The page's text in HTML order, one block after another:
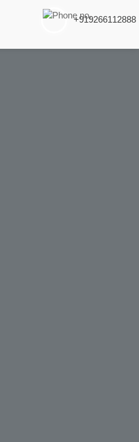
+919266112888